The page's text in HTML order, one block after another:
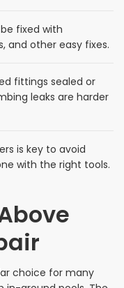
fixed with
and other easy fixes.
fittings sealed or
leaks are harder
is key to avoid
with the right tools.
choice for many